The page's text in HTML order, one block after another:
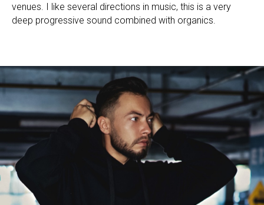
venues. I like several directions in music, this is a very
deep progressive sound combined with organics.